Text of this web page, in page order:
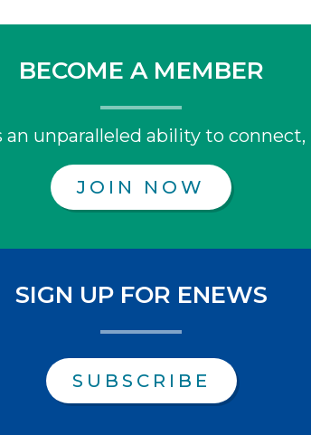
BECOME A MEMBER
unparalleled ability to
JOIN NOW
SIGN UP FOR ENEWS
SUBSCRIBE